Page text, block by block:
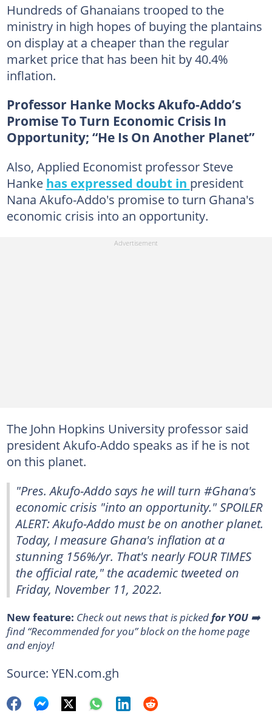
Hundreds of Ghanaians trooped to the
ministry in high hopes of buying the plantains
on display at a cheaper than the regular
market price that has been hit by 40.4%
inflation.
Professor Hanke Mocks Akufo-Addo’s
Promise To Turn Economic Crisis In
Opportunity; “He Is On Another Planet”
Also, Applied Economist professor Steve
Hanke has expressed doubt in president
Nana Akufo-Addo's promise to turn Ghana's
economic crisis into an opportunity.
The John Hopkins University professor said
president Akufo-Addo speaks as if he is not
on this planet.
"Pres. Akufo-Addo says he will turn #Ghana's
economic crisis "into an opportunity." SPOILER
ALERT: Akufo-Addo must be on another planet.
Today, I measure Ghana's inflation at a
stunning 156%/yr. That's nearly FOUR TIMES
the official rate," the academic tweeted on
Friday, November 11, 2022.
New feature: Сheck out news that is pickedfor YOU➡️
find “Recommended for you” block on the home page
and enjoy!
Source: YEN.com.gh